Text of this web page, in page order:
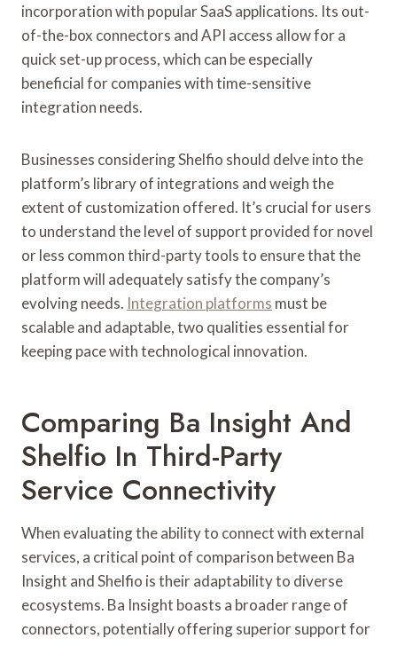
incorporation with popular SaaS applications. Its out-
of-the-box connectors and API access allow for a
quick set-up process, which can be especially
beneficial for companies with time-sensitive
integration needs.
Businesses considering Shelfio should delve into the
platform’s library of integrations and weigh the
extent of customization offered. It’s crucial for users
to understand the level of support provided for novel
or less common third-party tools to ensure that the
platform will adequately satisfy the company’s
evolving needs. Integration platforms must be
scalable and adaptable, two qualities essential for
keeping pace with technological innovation.
Comparing Ba Insight And
Shelfio In Third-Party
Service Connectivity
When evaluating the ability to connect with external
services, a critical point of comparison between Ba
Insight and Shelfio is their adaptability to diverse
ecosystems. Ba Insight boasts a broader range of
connectors, potentially offering superior support for